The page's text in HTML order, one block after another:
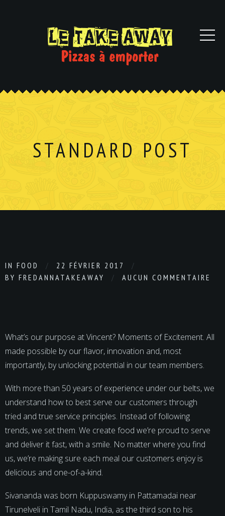
STANDARD POST
IN FOOD
22 FÉVRIER 2017
BY FREDANNATAKEAWAY AUCUN COMMENTAIRE
What’s our purpose at Vincent? Moments of Excitement. All
made possible by our flavor, innovation and, most
importantly, by unlocking potential in our team members.
With more than 50 years of experience under our belts, we
understand how to best serve our customers through
tried and true service principles. Instead of following
trends, we set them. We create food we’re proud to serve
and deliver it fast, with a smile. No matter where you find
us, we’re making sure each meal our customers enjoy is
delicious and one-of-a-kind.
Sivananda was born Kuppuswamy in Pattamadai near
Tirunelveli in Tamil Nadu, India, as the third son to his